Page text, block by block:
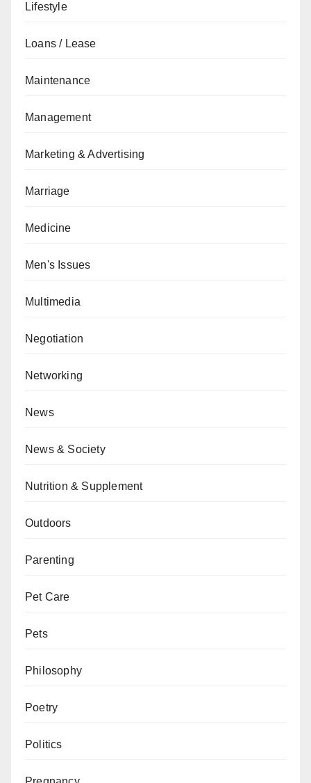
Lifestyle
Loans / Lease
Maintenance
Management
Marketing & Advertising
Marriage
Medicine
Men's Issues
Multimedia
Negotiation
Networking
News
News & Society
Nutrition & Supplement
Outdoors
Parenting
Pet Care
Pets
Philosophy
Poetry
Politics